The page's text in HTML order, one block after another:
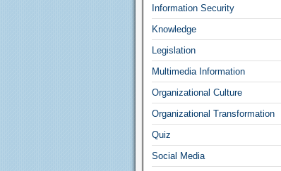
Information Security
Knowledge
Legislation
Multimedia Information
Organizational Culture
Organizational Transformation
Quiz
Social Media